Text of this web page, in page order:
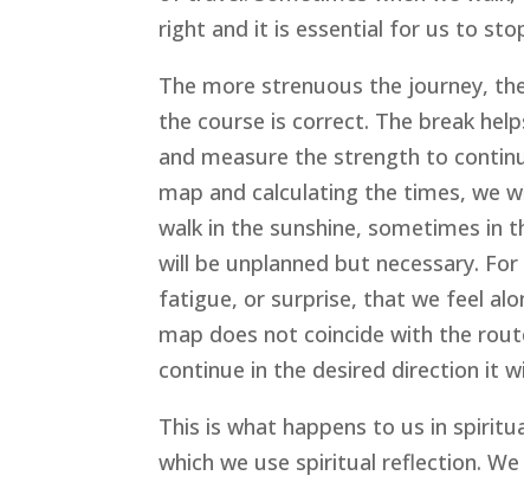
right and it is essential for us to
The more strenuous the journey,
the course is correct. The break
and measure the strength to
map and calculating the times, we
walk in the sunshine, sometimes in
will be unplanned but necessary.
fatigue, or surprise, that we feel
map does not coincide with the
continue in the desired direction it
This is what happens to us in
which we use spiritual reflection.